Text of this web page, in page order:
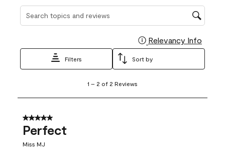
Search topics and reviews search region
Relevancy Info
Filters Sort by
2
Reviews
1 – 2 of 2 Reviews
5 out of 5 stars.
Perfect
Miss MJ